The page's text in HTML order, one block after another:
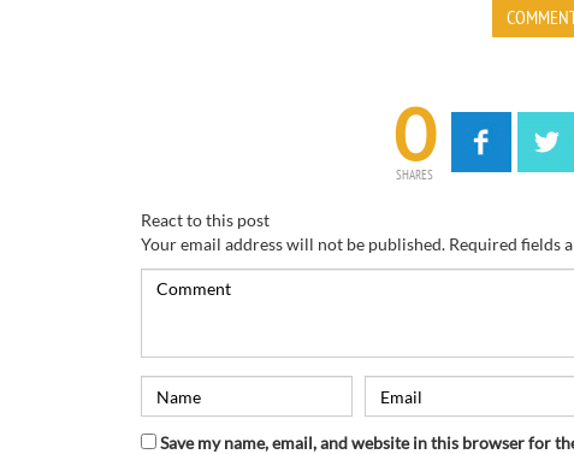
0
SHARES
React to this post
Your email address will not be published. Required fields
Save my name, email, and website in this browser for